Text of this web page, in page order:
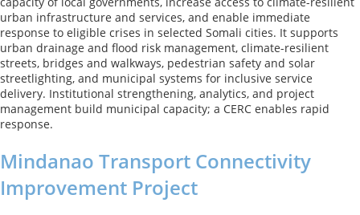
Resilience
Project
II
urban infrastructure and services, and enable immediate
response to eligible crises in selected Somali cities. It supports
urban drainage and flood risk management, climate-resilient
streets, bridges and walkways, pedestrian safety and solar
streetlighting, and municipal systems for inclusive service
delivery. Institutional strengthening, analytics, and project
management build municipal capacity; a CERC enables rapid
response.
Mindanao Transport Connectivity
Improvement Project